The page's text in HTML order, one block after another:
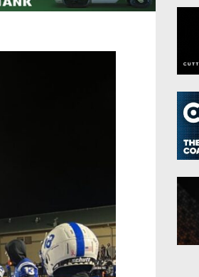
Non-PIAA